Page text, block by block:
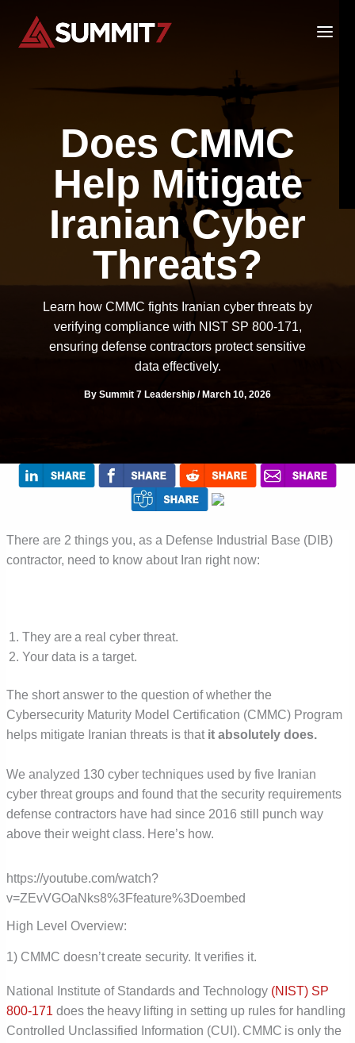
content
Does CMMC
Help Mitigate
Iranian Cyber
Threats?
Learn how CMMC fights Iranian cyber threats by
verifying compliance with NIST SP 800-171,
ensuring defense contractors protect sensitive
data effectively.
By Summit 7 Leadership / March 10, 2026
There are 2 things you, as a Defense Industrial Base (DIB)
contractor, need to know about Iran right now:
They are a real cyber threat.
Your data is a target.
The short answer to the question of whether the
Cybersecurity Maturity Model Certification (CMMC) Program
helps mitigate Iranian threats is thatit absolutely does.
We analyzed 130 cyber techniques used by five Iranian
cyber threat groups and found that the security requirements
defense contractors have had since 2016 still punch way
above their weight class. Here’s how.
https://youtube.com/watch?
v=ZEvVGOaNks8%3Ffeature%3Doembed
High Level Overview:
1) CMMC doesn’t create security. It verifies it.
National Institute of Standards and Technology (NIST) SP
800-171 does the heavy lifting in setting up rules for handling
Controlled Unclassified Information (CUI). CMMC is only the